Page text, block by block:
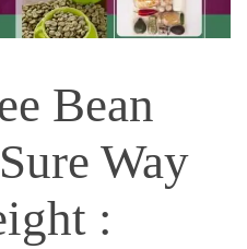
Bean
Way
: